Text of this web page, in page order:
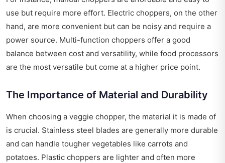
use but require more effort. Electric choppers, on the other
hand, are more convenient but can be noisy and require a
power source. Multi-function choppers offer a good
balance between cost and versatility, while food processors
are the most versatile but come at a higher price point.
The Importance of Material and Durability
When choosing a veggie chopper, the material it is made of
is crucial. Stainless steel blades are generally more durable
and can handle tougher vegetables like carrots and
potatoes. Plastic choppers are lighter and often more